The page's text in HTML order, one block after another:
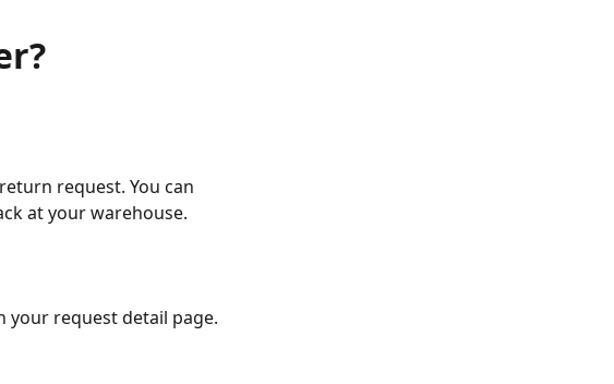
request. You can
at your warehouse.
your request detail page.